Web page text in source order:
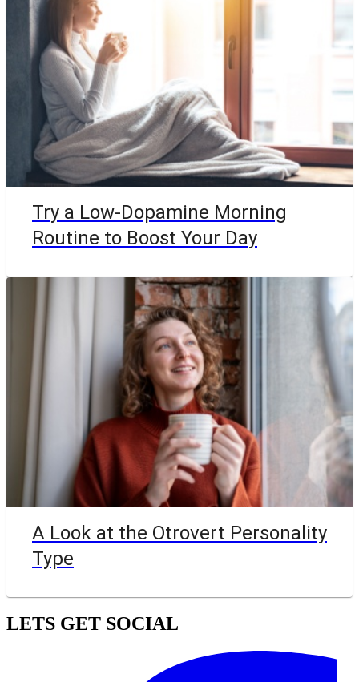
Try a Low-Dopamine Morning
Routine to Boost Your Day
A Look at the Otrovert Personality
Type
LETS GET SOCIAL